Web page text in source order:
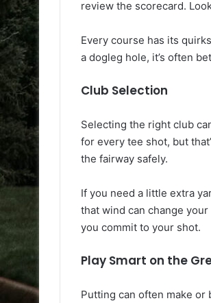
review the scorecard.
Every course has its
a dogleg hole, it’s often
Club Selection
Selecting the right club
for every tee shot, but
the fairway safely.
If you need a little extra
that wind can change
you commit to your shot.
Play Smart on the
Putting can often make or